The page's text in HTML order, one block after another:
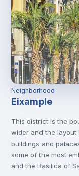
Neighborhood
Eixample
This district is the
wider and the layout
buildings and
some of the most
and the Basilica of